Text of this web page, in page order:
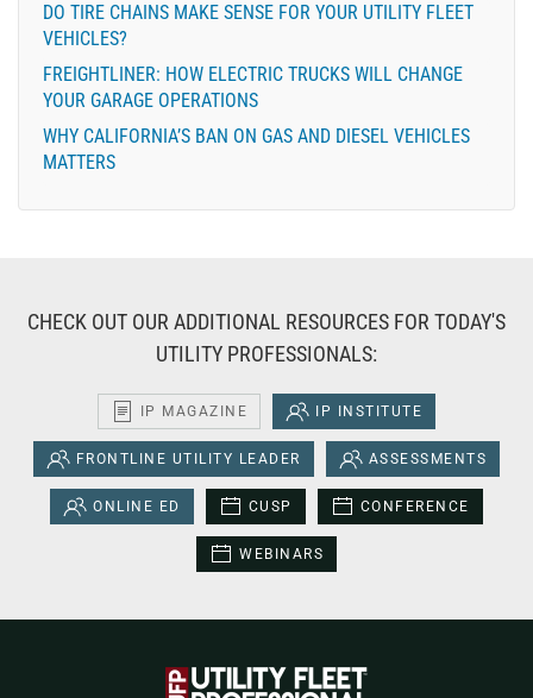
DO TIRE CHAINS MAKE SENSE FOR YOUR UTILITY FLEET
VEHICLES?
FREIGHTLINER: HOW ELECTRIC TRUCKS WILL CHANGE
YOUR GARAGE OPERATIONS
WHY CALIFORNIA’S BAN ON GAS AND DIESEL VEHICLES
MATTERS
CHECK OUT OUR ADDITIONAL RESOURCES FOR TODAY'S
UTILITY PROFESSIONALS:
IP MAGAZINE IP INSTITUTE
FRONTLINE UTILITY LEADER ASSESSMENTS
ONLINE ED CUSP CONFERENCE
WEBINARS